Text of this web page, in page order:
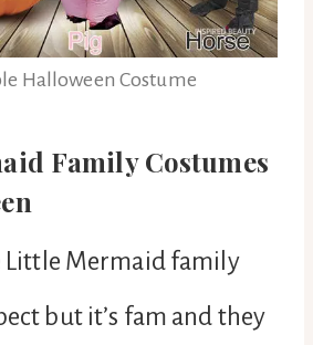
Halloween Costume
Family Costumes
Little Mermaid family
but it’s fam and they